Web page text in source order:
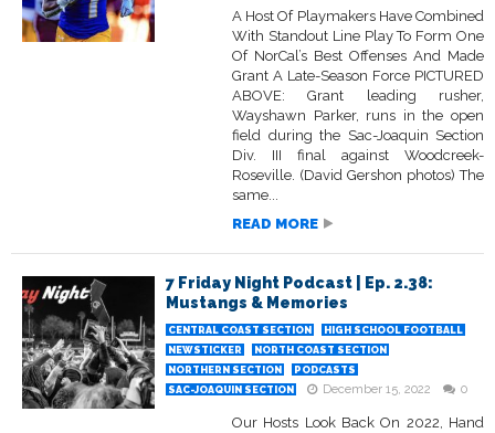
A Host Of Playmakers Have Combined
With Standout Line Play To Form One
Of NorCal’s Best Offenses And Made
Grant A Late-Season Force PICTURED
ABOVE: Grant leading rusher,
Wayshawn Parker, runs in the open
field during the Sac-Joaquin Section
Div. III final against Woodcreek-
Roseville. (David Gershon photos) The
same...
READ MORE
7 Friday Night Podcast | Ep. 2.38:
Mustangs & Memories
CENTRAL COAST SECTION
HIGH SCHOOL FOOTBALL
NEWSTICKER
NORTH COAST SECTION
NORTHERN SECTION
PODCASTS
SAC-JOAQUIN SECTION
December 15, 2022 0
Our Hosts Look Back On 2022, Hand